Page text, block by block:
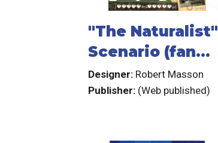
"The Naturalist"
Scenario (fan
expansion for
Robinson
Designer: Robert Masson
Publisher: (Web published)